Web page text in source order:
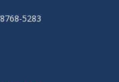
5283